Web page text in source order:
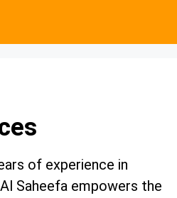
of experience in
Saheefa empowers the